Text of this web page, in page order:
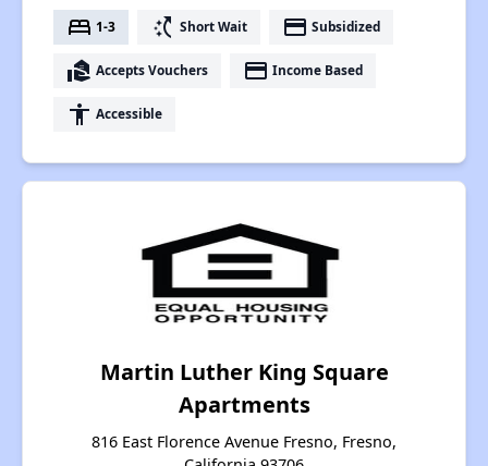
bed 1-3 switch_access_shortcut Short Wait payment Subsidized
real_estate_agent Accepts Vouchers payment Income Based
accessibility Accessible
Martin Luther King Square
Apartments
816 East Florence Avenue Fresno, Fresno,